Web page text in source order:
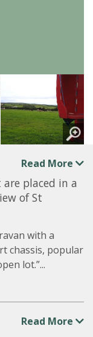
Read More
placed in a
of St
with a
chassis, popular
lot.”...
Read More